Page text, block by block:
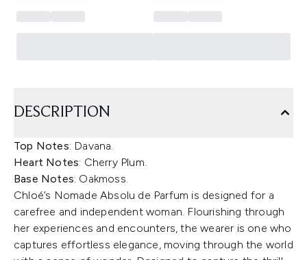
DESCRIPTION
Top Notes: Davana.
Heart Notes: Cherry Plum.
Base Notes: Oakmoss.
Chloé’s Nomade Absolu de Parfum is designed for a
carefree and independent woman. Flourishing through
her experiences and encounters, the wearer is one who
captures effortless elegance, moving through the world